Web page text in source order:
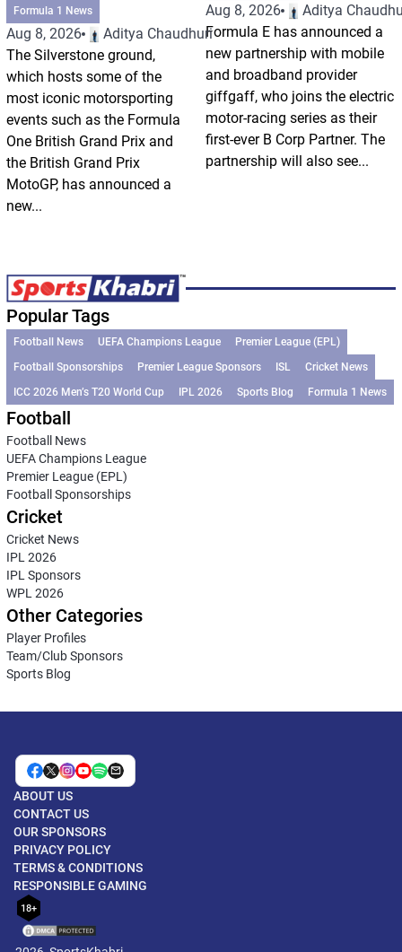
Formula 1 News
Aug 8, 2026
Aditya Chaudhuri
The Silverstone ground,
which hosts some of the
most iconic motorsporting
events such as the Formula
One British Grand Prix and
the British Grand Prix
MotoGP, has announced a
new...
Aug 8, 2026
Aditya
Formula E has announced a
new partnership with mobile
and broadband provider
giffgaff, who joins the electric
motor-racing series as their
first-ever B Corp Partner. The
partnership will also see...
Popular Tags
Football News UEFA Champions League
Premier League (EPL)
Football Sponsorships
Premier League Sponsors ISL
Cricket News
ICC 2026 Men’s T20 World Cup
IPL 2026 Sports Blog Formula 1 News
Football
Football News
UEFA Champions League
Premier League (EPL)
Football Sponsorships
Cricket
Cricket News
IPL 2026
IPL Sponsors
WPL 2026
Other Categories
Player Profiles
Team/Club Sponsors
Sports Blog
ABOUT US
CONTACT US
OUR SPONSORS
PRIVACY POLICY
TERMS & CONDITIONS
RESPONSIBLE GAMING
18+